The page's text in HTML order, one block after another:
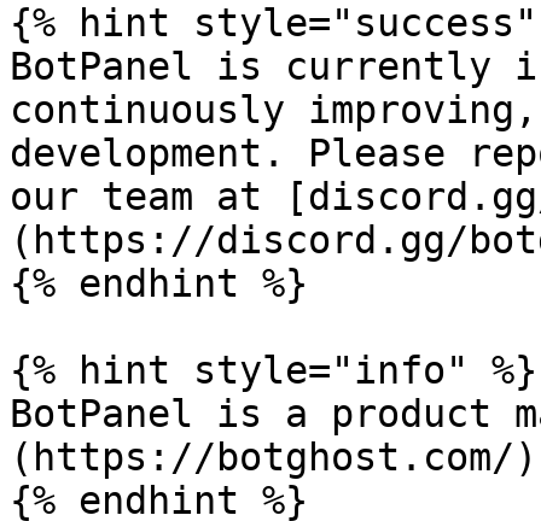
{% hint style="success"
BotPanel is currently
continuously
development. Please
our team at
(https://discord.gg/
{% endhint %}
{% hint style="info" %}
BotPanel is a product
(https://botghost.com/
{% endhint %}